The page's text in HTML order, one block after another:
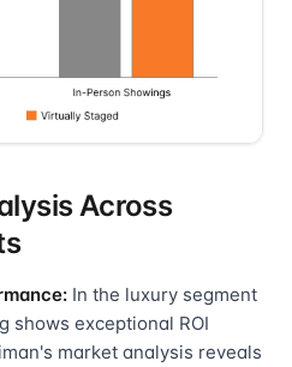
Across
In the luxury segment
shows exceptional ROI
market analysis reveals